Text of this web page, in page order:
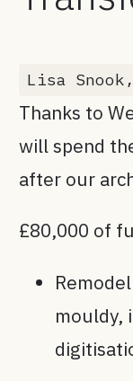
Lisa
Thanks to
will spend
after our
£80,000 of
mouldy,